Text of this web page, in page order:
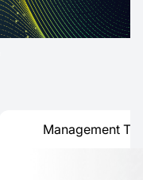
Management